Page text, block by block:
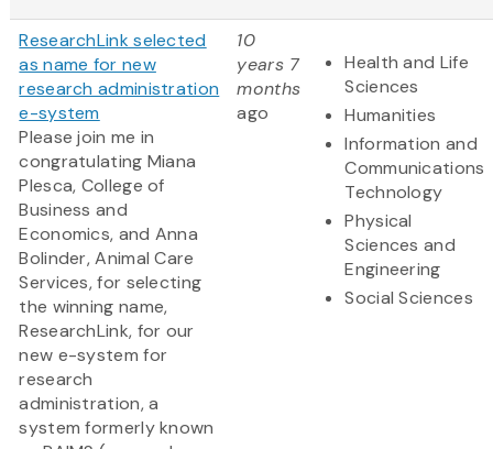
ResearchLink selected
as name for new
research administration
e-system
Please join me in
congratulating Miana
Plesca, College of
Business and
Economics, and Anna
Bolinder, Animal Care
Services, for selecting
the winning name,
ResearchLink, for our
new e-system for
research
administration, a
system formerly known
10
years 7
months
ago
Health and Life
Sciences
Humanities
Information and
Communications
Technology
Physical
Sciences and
Engineering
Social Sciences